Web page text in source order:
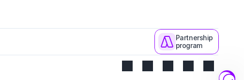
Partnership
program